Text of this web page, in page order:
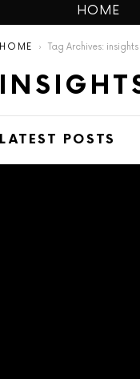
HOME
You are here:
HOME Tag Archives: insights
LATEST POSTS